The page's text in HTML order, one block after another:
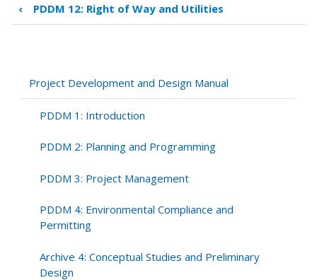
Book
traversal
PDDM
13:
Design
‹ PDDM 12: Right of Way and Utilities
Project Development and Design Manual
PDDM 1: Introduction
PDDM 2: Planning and Programming
PDDM 3: Project Management
PDDM 4: Environmental Compliance and
Permitting
Archive 4: Conceptual Studies and Preliminary
Design